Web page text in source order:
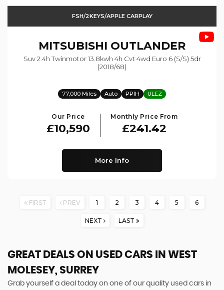
FSH/2KEYS/APPLE CARPLAY
MITSUBISHI OUTLANDER
Suv 2.4h Twinmotor 13.8kwh 4h Cvt 4wd Euro 6 (s/s) 5dr
(2018/68)
77,000 Miles Auto PPIH ULEZ
Our Price
£10,590
Monthly Price From
£241.42
More Info
FIRST PREV 1 2 3 4 5 6
NEXT LAST
GREAT DEALS ON USED CARS IN WEST
MOLESEY, SURREY
Grab yourself a deal today on one of our quality used cars in